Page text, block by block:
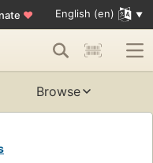
♥ English (en)
Browse